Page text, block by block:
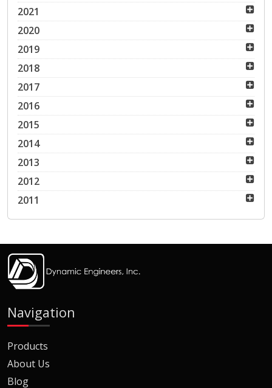
2021
2020
2019
2018
2017
2016
2015
2014
2013
2012
2011
Navigation
Products
About Us
Blog